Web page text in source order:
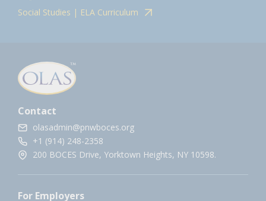
Social Studies | ELA Curriculum
Contact
olasadmin@pnwboces.org
+1 (914) 248-2358
200 BOCES Drive, Yorktown Heights, NY 10598.
For Employers